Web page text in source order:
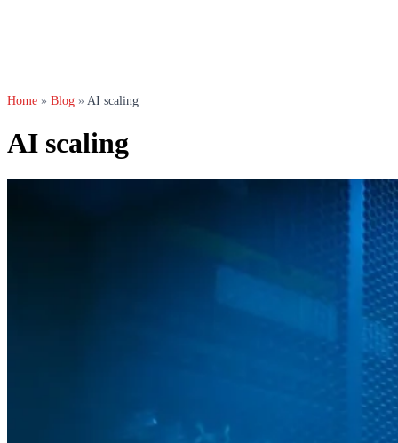
Home » Blog » AI scaling
AI scaling